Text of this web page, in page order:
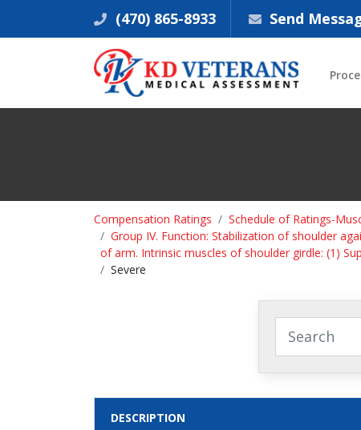
(470) 865-8933 Send
Compensation Ratings Schedule of Ratings-
Group IV. Function: Stabilization of shoulder
of arm. Intrinsic muscles of shoulder girdle: (1)
Severe
DESCRIPTION